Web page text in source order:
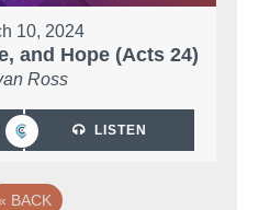
10, 2024
and Hope (Acts 24)
Ross
LISTEN
BACK